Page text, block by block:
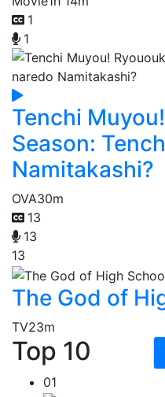
1
1
Tenchi
Season:
Namitakashi?
OVA30m
13
13
13
The God of
TV23m
Top 10
01